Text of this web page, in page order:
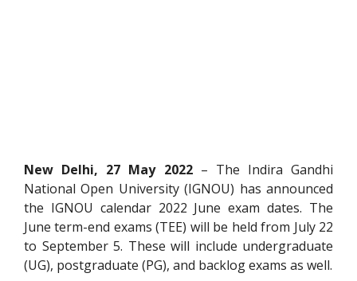
New Delhi, 27 May 2022 – The Indira Gandhi
National Open University (IGNOU) has announced
the IGNOU calendar 2022 June exam dates. The
June term-end exams (TEE) will be held from July 22
to September 5. These will include undergraduate
(UG), postgraduate (PG), and backlog exams as well.